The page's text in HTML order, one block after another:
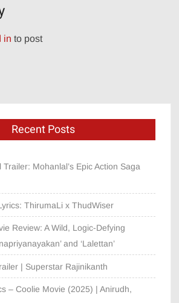
in to post
Recent Posts
Mohanlal’s Epic Action Saga
ThirumaLi x ThudWiser
Review: A Wild, Logic-Defying
and ‘Lalettan’
| Superstar Rajinikanth
– Coolie Movie (2025) | Anirudh,